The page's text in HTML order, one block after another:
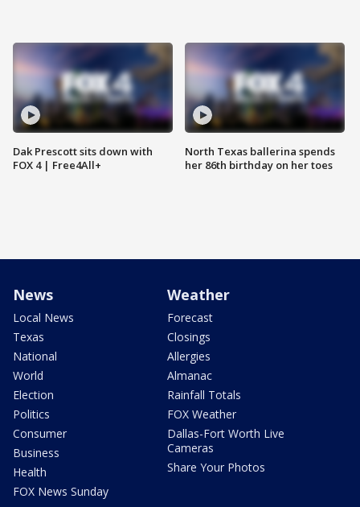
Dak Prescott sits down with
FOX 4 | Free4All+
North Texas ballerina spends
her 86th birthday on her toes
News
Local News
Texas
National
World
Election
Politics
Consumer
Business
Health
FOX News Sunday
Weather
Forecast
Closings
Allergies
Almanac
Rainfall Totals
FOX Weather
Dallas-Fort Worth Live
Cameras
Share Your Photos